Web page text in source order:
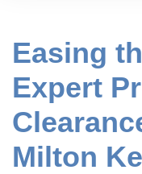
Easing
Expert
Milton